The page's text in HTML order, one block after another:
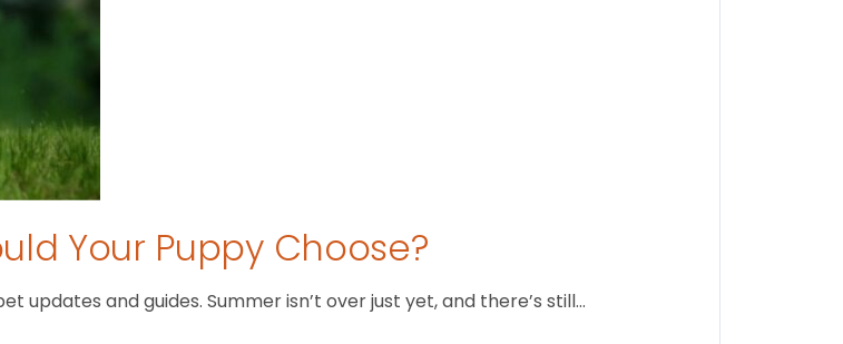
Your Puppy Choose?
updates and guides. Summer isn’t over just yet, and there’s still…